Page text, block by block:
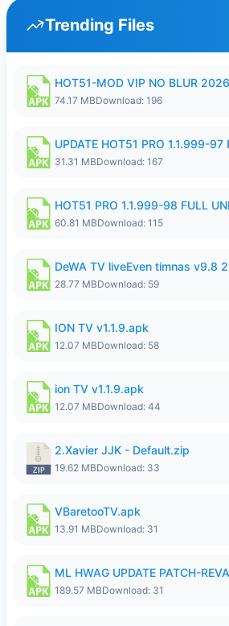
Trending Files
74.17 MBDownload: 196
31.31 MBDownload: 167
60.81 MBDownload: 115
DeWA TV liveEven timnas v9.8
28.77 MBDownload: 59
ION TV v1.1.9.apk
12.07 MBDownload: 58
ion TV v1.1.9.apk
12.07 MBDownload: 44
2.Xavier JJK - Default.zip
19.62 MBDownload: 33
VBaretooTV.apk
13.91 MBDownload: 31
ML HWAG UPDATE PATCH-
189.57 MBDownload: 31